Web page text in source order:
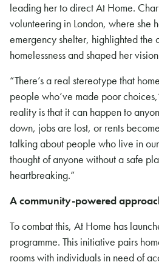
leading her to direct At Home.
volunteering in London, where she
emergency shelter, highlighted the
homelessness and shaped her
“There’s a real stereotype that
people who’ve made poor
reality is that it can happen to
down, jobs are lost, or rents
talking about people who live in
thought of anyone without a safe
heartbreaking.”
A community-powered
To combat this, At Home has
programme. This initiative pairs
rooms with individuals in need of